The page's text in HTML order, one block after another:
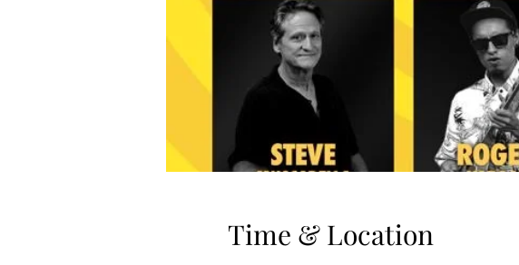
Time & Location